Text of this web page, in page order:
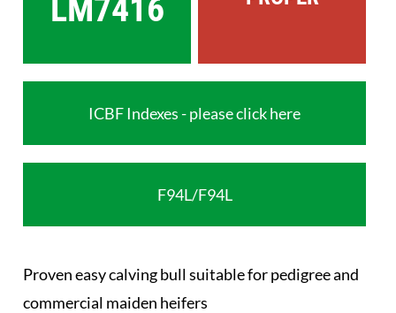
LM7416
ICBF Indexes - please click here
F94L/F94L
Proven easy calving bull suitable for pedigree and
commercial maiden heifers